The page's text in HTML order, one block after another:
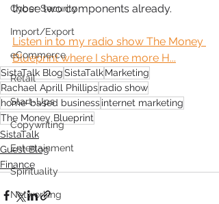
Cyber Security
Import/Export
eCommerce
Retail
Start-Ups
Copywriting
Entertainment
Spirituality
Networking
those two components already.
Listen in to my radio show The Money
Blueprint where I share more H...
SistaTalk BlogSistaTalkMarketing
Rachael Aprill Phillipsradio show
home-based businessinternet marketing
The Money Blueprint
SistaTalk
Guest Blog
Finance